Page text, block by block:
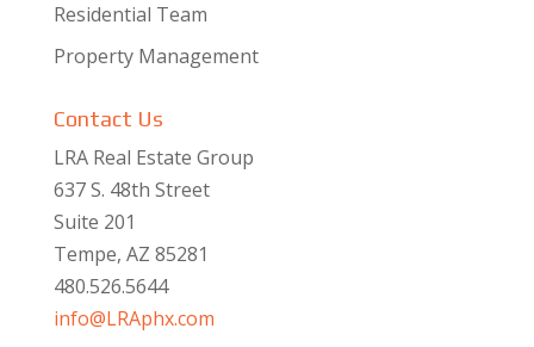
Residential Team
Property Management
Contact Us
LRA Real Estate Group
637 S. 48th Street
Suite 201
Tempe, AZ 85281
480.526.5644
info@LRAphx.com